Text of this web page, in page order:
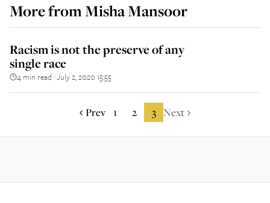
More fromMisha Mansoor
Racism is not the preserve of any
single race
4 min read July 2, 2020 15:55
Prev 1 2 3 Next